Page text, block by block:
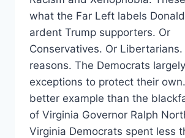
what the Far Left labels
ardent Trump supporters. Or
Conservatives. Or Libertarians.
reasons. The Democrats
exceptions to protect their
better example than the
of Virginia Governor Ralph
Virginia Democrats spent less